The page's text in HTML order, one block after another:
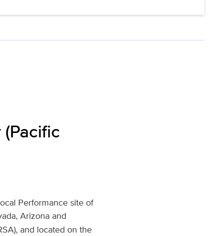
Performance site of
Arizona and
and located on the